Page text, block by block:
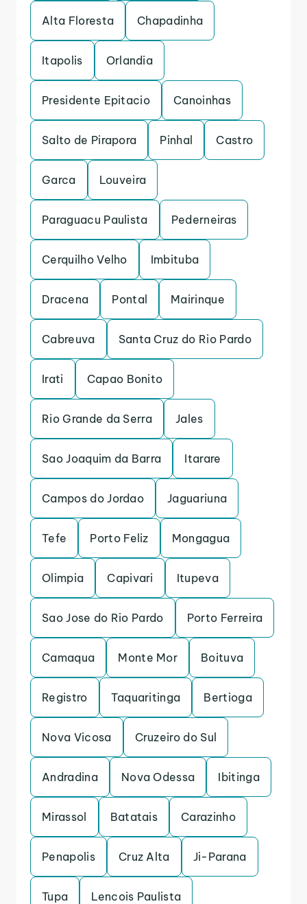
Alta Floresta Chapadinha
Itapolis Orlandia
Presidente Epitacio Canoinhas
Salto de Pirapora Pinhal Castro
Garca Louveira
Paraguacu Paulista Pederneiras
Cerquilho Velho Imbituba
Dracena Pontal Mairinque
Cabreuva Santa Cruz do Rio Pardo
Irati Capao Bonito
Rio Grande da Serra Jales
Sao Joaquim da Barra Itarare
Campos do Jordao Jaguariuna
Tefe Porto Feliz Mongagua
Olimpia Capivari Itupeva
Sao Jose do Rio Pardo Porto Ferreira
Camaqua Monte Mor Boituva
Registro Taquaritinga Bertioga
Nova Vicosa Cruzeiro do Sul
Andradina Nova Odessa Ibitinga
Mirassol Batatais Carazinho
Penapolis Cruz Alta Ji-Parana
Tupa Lencois Paulista